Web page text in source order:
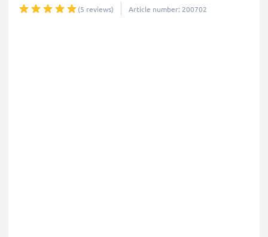
(5 reviews) Article number: 200702